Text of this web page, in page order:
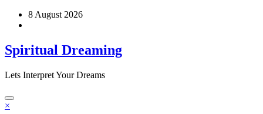
Skip
8 August 2026
Spiritual Dreaming
Lets Interpret Your Dreams
×